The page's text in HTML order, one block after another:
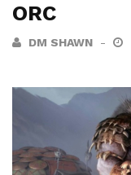
ORC
DM SHAWN